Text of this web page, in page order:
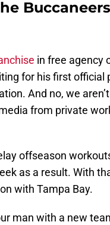
in free agency
for his first official
And no, we
from private
offseason
as a result. With
with Tampa Bay.
man with a new